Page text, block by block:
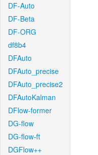
DF-Auto
DF-Beta
DF-ORG
df8b4
DFAuto
DFAuto_precise
DFAuto_precise2
DFAutoKalman
DFlow-former
DG-flow
DG-flow-ft
DGFlow++